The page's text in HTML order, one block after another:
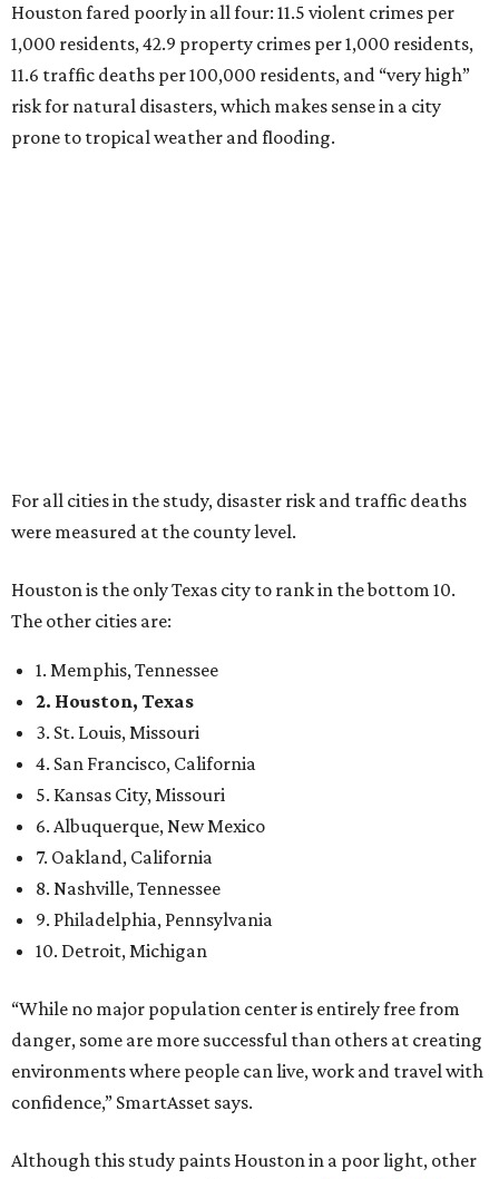
Houston fared poorly in all four: 11.5 violent crimes per
1,000 residents, 42.9 property crimes per 1,000 residents,
11.6 traffic deaths per 100,000 residents, and “very high”
risk for natural disasters, which makes sense in a city
prone to tropical weather and flooding.
For all cities in the study, disaster risk and traffic deaths
were measured at the county level.
Houston is the only Texas city to rank in the bottom 10.
The other cities are:
1. Memphis, Tennessee
2. Houston, Texas
3. St. Louis, Missouri
4. San Francisco, California
5. Kansas City, Missouri
6. Albuquerque, New Mexico
7. Oakland, California
8. Nashville, Tennessee
9. Philadelphia, Pennsylvania
10. Detroit, Michigan
“While no major population center is entirely free from
danger, some are more successful than others at creating
environments where people can live, work and travel with
confidence,” SmartAsset says.
Although this study paints Houston in a poor light, other